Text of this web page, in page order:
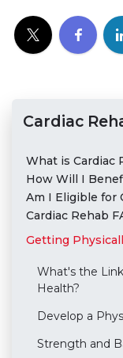
Cardiac
What is Cardiac
How Will I
Am I Eligible for
Cardiac Rehab
Getting
What's the
Health?
Develop a
Strength and